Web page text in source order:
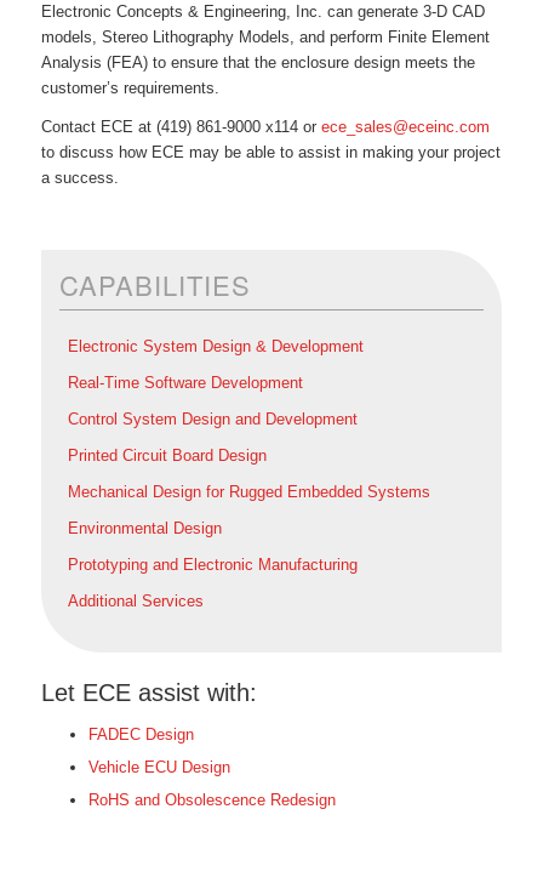
Electronic Concepts & Engineering, Inc. can generate 3-D CAD
models, Stereo Lithography Models, and perform Finite Element
Analysis (FEA) to ensure that the enclosure design meets the
customer’s requirements.
Contact ECE at (419) 861-9000 x114 or ece_sales@eceinc.com
to discuss how ECE may be able to assist in making your project
a success.
CAPABILITIES
Electronic System Design & Development
Real-Time Software Development
Control System Design and Development
Printed Circuit Board Design
Mechanical Design for Rugged Embedded Systems
Environmental Design
Prototyping and Electronic Manufacturing
Additional Services
Let ECE assist with:
FADEC Design
Vehicle ECU Design
RoHS and Obsolescence Redesign